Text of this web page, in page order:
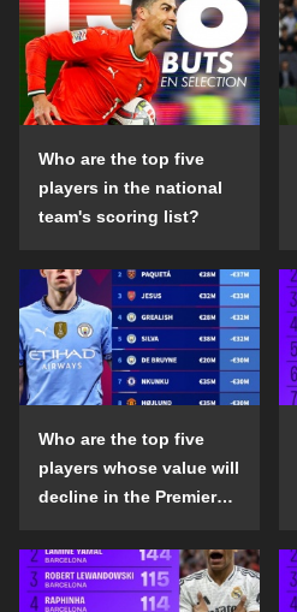
Who are the top five
players in the national
team's scoring list?
Who are the top five
players whose value will
decline in the Premier
season?